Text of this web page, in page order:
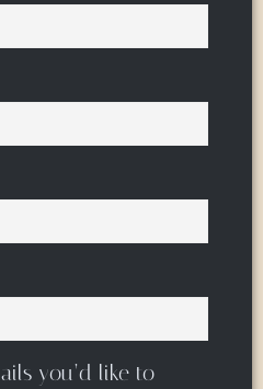
you’d like to